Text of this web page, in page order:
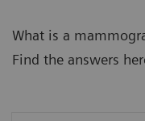
What is a
Find the answers